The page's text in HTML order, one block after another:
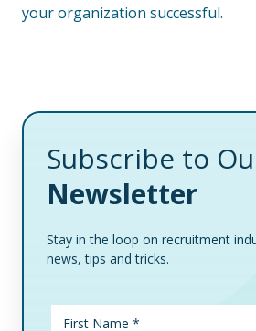
your organization successful.
Subscribe to
Newsletter
Stay in the loop on recruitment
news, tips and tricks.